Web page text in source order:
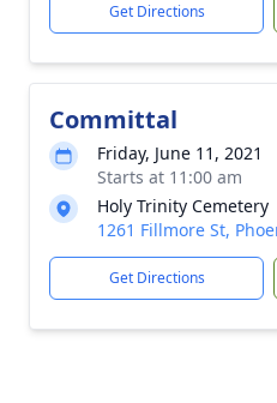
Get Directions
Committal
Friday, June 11, 2021
Starts at 11:00 am
Holy Trinity Cemetery
1261 Fillmore St,
Get Directions